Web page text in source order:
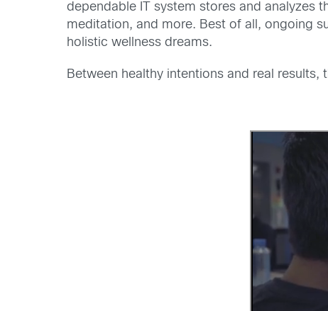
dependable IT system stores and analyzes
meditation, and more. Best of all, ongoing
holistic wellness dreams.
Between healthy intentions and real results,